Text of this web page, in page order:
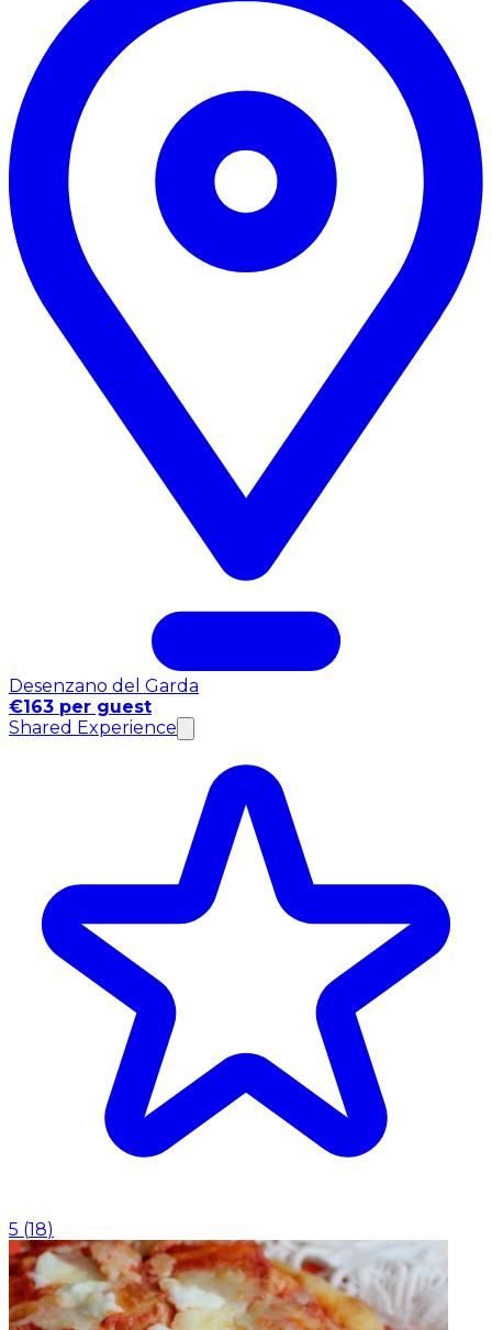
Desenzano del Garda
€163 per guest
Shared Experience
5 (18)